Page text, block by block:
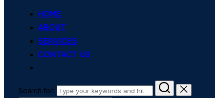
HOME
ABOUT
SERVICES
CONTACT US
Search for: